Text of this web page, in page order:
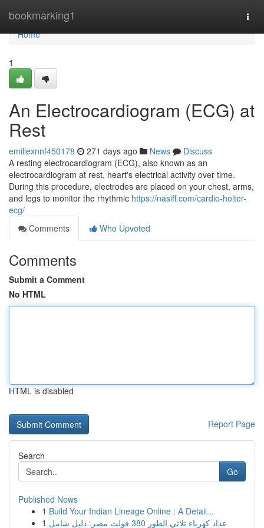
bookmarking1
Home
Home
1
An Electrocardiogram (ECG) at
Rest
emiliexnnf450178 271 days ago News
Discuss
A resting electrocardiogram (ECG), also known as an
electrocardiogram at rest, heart's electrical activity over time.
During this procedure, electrodes are placed on your chest, arms,
and legs to monitor the rhythmic https://nasiff.com/cardio-holter-
ecg/
Comments
Who Upvoted
Comments
Submit a Comment
No HTML
HTML is disabled
Report Page
Search
Go
Published News
1 Build Your Indian Lineage Online : A Detail...
1
عداد كهرباء ثلاثي الطور 380 فولت مصر: دليل شامل